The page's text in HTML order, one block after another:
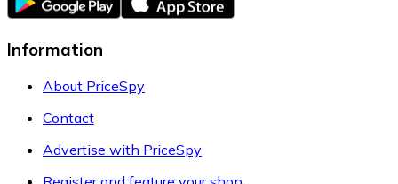
Information
About PriceSpy
Contact
Advertise with PriceSpy